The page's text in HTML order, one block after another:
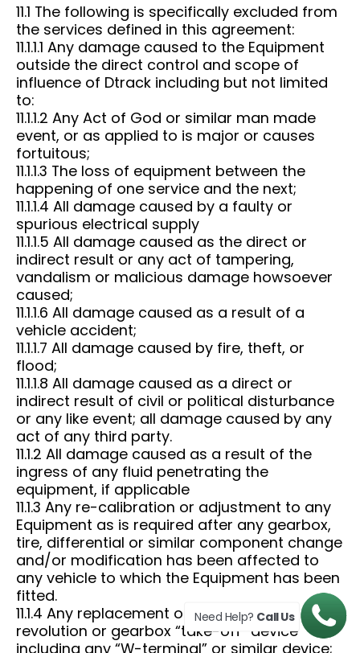
Need Help? Call Us
11.1 The following is specifically excluded from
the services defined in this agreement:
11.1.1.1 Any damage caused to the Equipment
outside the direct control and scope of
influence of Dtrack including but not limited
to:
11.1.1.2 Any Act of God or similar man made
event, or as applied to is major or causes
fortuitous;
11.1.1.3 The loss of equipment between the
happening of one service and the next;
11.1.1.4 All damage caused by a faulty or
spurious electrical supply
11.1.1.5 All damage caused as the direct or
indirect result or any act of tampering,
vandalism or malicious damage howsoever
caused;
11.1.1.6 All damage caused as a result of a
vehicle accident;
11.1.1.7 All damage caused by fire, theft, or
flood;
11.1.1.8 All damage caused as a direct or
indirect result of civil or political disturbance
or any like event; all damage caused by any
act of any third party.
11.1.2 All damage caused as a result of the
ingress of any fluid penetrating the
equipment, if applicable
11.1.3 Any re-calibration or adjustment to any
Equipment as is required after any gearbox,
tire, differential or similar component change
and/or modification has been affected to
any vehicle to which the Equipment has been
fitted.
11.1.4 Any replacement of any engine
revolution or gearbox “take-off” device
including any “W-terminal” or similar device;